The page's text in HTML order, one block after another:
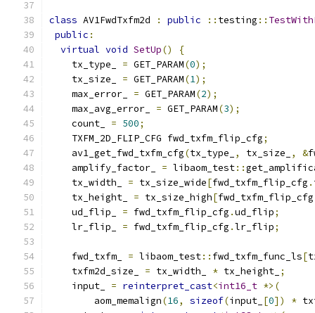
class AV1FwdTxfm2d : public :: testing ::
public :
virtual void SetUp()
{
    tx_type_
= GET_PARAM(0);
    tx_size_
= GET_PARAM(1);
    max_error_
= GET_PARAM(2);
    max_avg_error_
= GET_PARAM(3);
    count_
= 500;
    TXFM_2D_FLIP_CFG fwd_txfm_flip_cfg
;
    av1_get_fwd_txfm_cfg
(tx_type_ , tx_size_ , &
    amplify_factor_
= libaom_test::
    tx_width_
= tx_size_wide[fwd_txfm_flip_cfg .
    tx_height_
= tx_size_high[fwd_txfm_flip_cfg
    ud_flip_
= fwd_txfm_flip_cfg .ud_flip;
    lr_flip_
= fwd_txfm_flip_cfg .lr_flip;
    fwd_txfm_
= libaom_test:: fwd_txfm_func_ls[
    txfm2d_size_
= tx_width_ * tx_height_ ;
    input_
= reinterpret_cast<int16_t *>(
        aom_memalign
(16, sizeof(input_ [0]) *